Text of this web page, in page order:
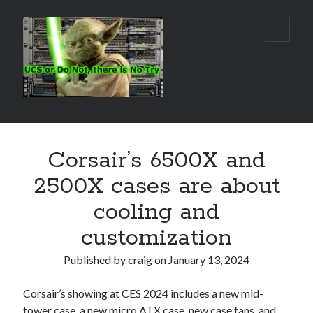
Real
World
UCS
primary
Sidebar
SearchCorsair’s 6500X and
2500X cases are about
cooling and
customization
Published bycraigon January 13, 2024
Corsair’s showing at CES 2024 includes a new mid-
tower case, a new micro ATX case, new case fans, and